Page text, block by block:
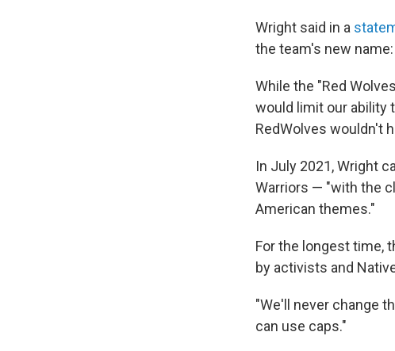
Wright said in a
the team's new
While the "Red
would limit our ability
RedWolves wouldn't
In July 2021, Wright
Warriors — "with the
American themes."
For the longest time,
by activists and
"We'll never change
can use caps."